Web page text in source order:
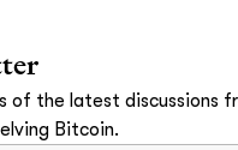
of the latest discussions
Bitcoin.